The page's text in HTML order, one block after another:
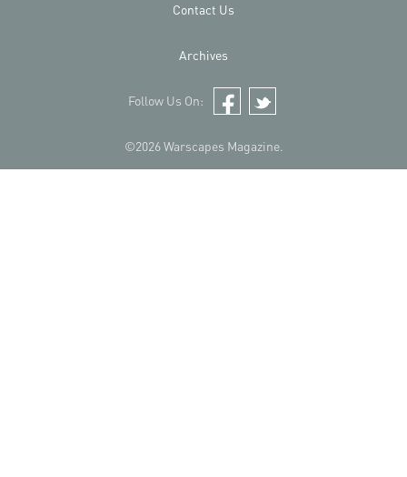
©2026 Warscapes Magazine.
Contact Us
Archives
Follow Us On:
Facebook